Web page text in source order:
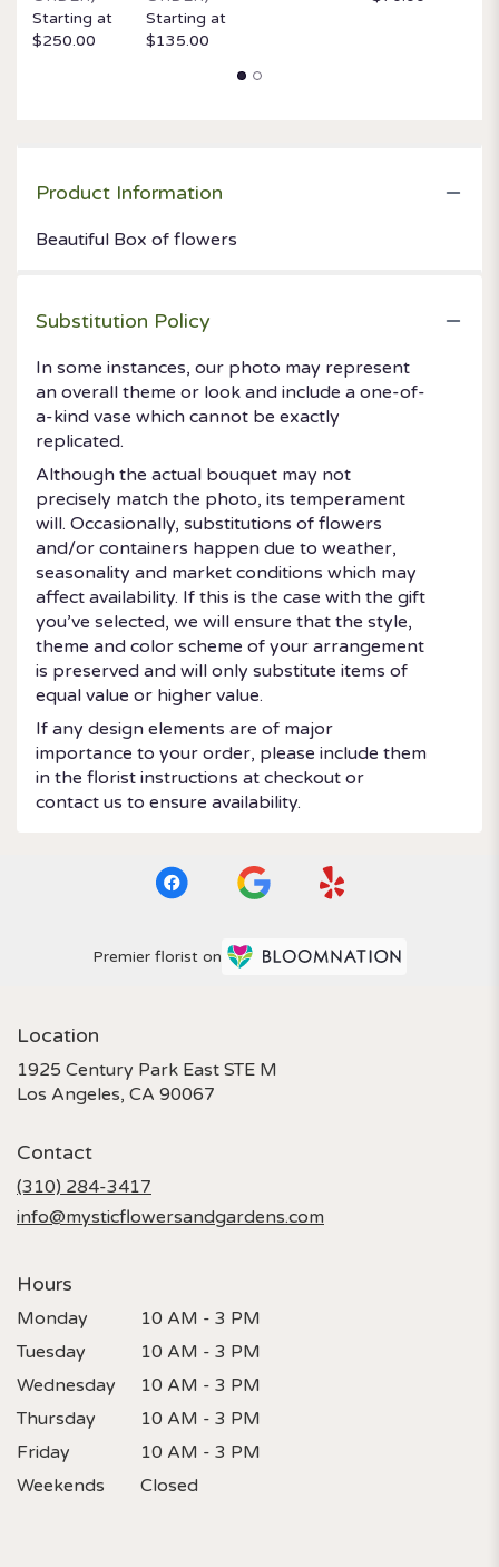
Starting at
$250.00
Starting at
$135.00
Product Information
Beautiful Box of flowers
Substitution Policy
In some instances, our photo may represent
an overall theme or look and include a one-of-
a-kind vase which cannot be exactly
replicated.
Although the actual bouquet may not
precisely match the photo, its temperament
will. Occasionally, substitutions of flowers
and/or containers happen due to weather,
seasonality and market conditions which may
affect availability. If this is the case with the gift
you’ve selected, we will ensure that the style,
theme and color scheme of your arrangement
is preserved and will only substitute items of
equal value or higher value.
If any design elements are of major
importance to your order, please include them
in the florist instructions at checkout or
contact us to ensure availability.
Premier florist on
Location
1925 Century Park East STE M
Los Angeles, CA 90067
Contact
(310) 284-3417
info@mysticflowersandgardens.com
Hours
Monday
10 AM - 3 PM
Tuesday
10 AM - 3 PM
Wednesday
10 AM - 3 PM
Thursday
10 AM - 3 PM
Friday
10 AM - 3 PM
Weekends
Closed